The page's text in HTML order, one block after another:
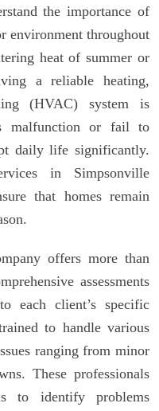
the importance of
environment throughout
heat of summer or
a reliable heating,
(HVAC) system is
malfunction or fail to
daily life significantly.
in Simpsonville
that homes remain
offers more than
assessments
each client’s specific
to handle various
ranging from minor
These professionals
to identify problems